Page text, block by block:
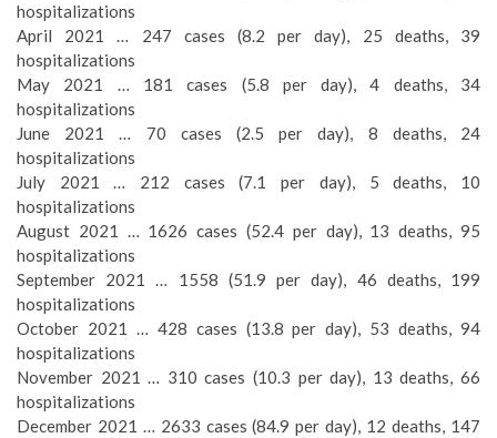
hospitalizations
April 2021 … 247 cases (8.2 per day), 25 deaths, 39
hospitalizations
May 2021 … 181 cases (5.8 per day), 4 deaths, 34
hospitalizations
June 2021 … 70 cases (2.5 per day), 8 deaths, 24
hospitalizations
July 2021 … 212 cases (7.1 per day), 5 deaths, 10
hospitalizations
August 2021 … 1626 cases (52.4 per day), 13 deaths, 95
hospitalizations
September 2021 … 1558 (51.9 per day), 46 deaths, 199
hospitalizations
October 2021 … 428 cases (13.8 per day), 53 deaths, 94
hospitalizations
November 2021 … 310 cases (10.3 per day), 13 deaths, 66
hospitalizations
December 2021 … 2633 cases (84.9 per day), 12 deaths, 147